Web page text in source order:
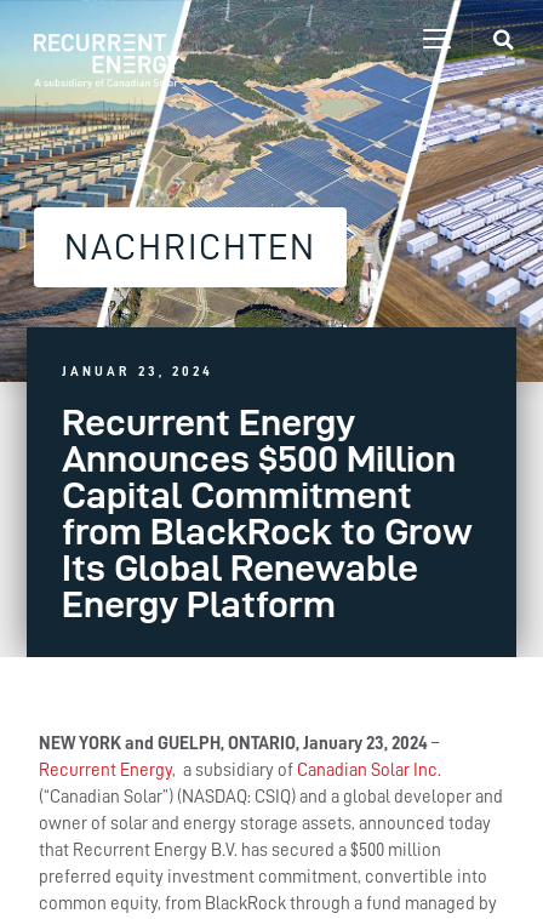
NACHRICHTEN
JANUAR 23, 2024
Recurrent Energy
Announces $500 Million
Capital Commitment
from BlackRock to Grow
Its Global Renewable
Energy Platform
NEW YORK and GUELPH, ONTARIO, January 23, 2024 –
Recurrent Energy, a subsidiary of Canadian Solar Inc.
(“Canadian Solar”) (NASDAQ: CSIQ) and a global developer and
owner of solar and energy storage assets, announced today
that Recurrent Energy B.V. has secured a $500 million
preferred equity investment commitment, convertible into
common equity, from BlackRock through a fund managed by